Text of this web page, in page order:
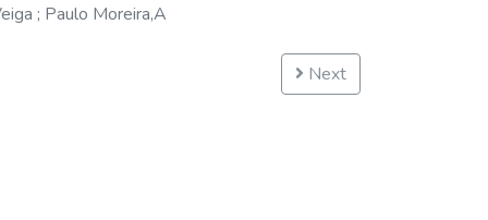
; Paulo Moreira,A
Next